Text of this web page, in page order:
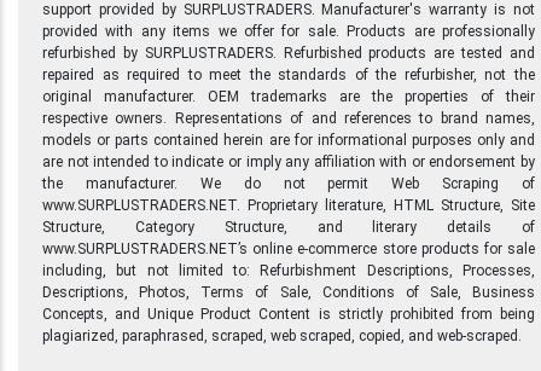
support provided by SURPLUSTRADERS. Manufacturer's warranty is not
provided with any items we offer for sale. Products are professionally
refurbished by SURPLUSTRADERS. Refurbished products are tested and
repaired as required to meet the standards of the refurbisher, not the
original manufacturer. OEM trademarks are the properties of their
respective owners. Representations of and references to brand names,
models or parts contained herein are for informational purposes only and
are not intended to indicate or imply any affiliation with or endorsement by
the manufacturer. We do not permit Web Scraping of
www.SURPLUSTRADERS.NET. Proprietary literature, HTML Structure, Site
Structure, Category Structure, and literary details of
www.SURPLUSTRADERS.NET’s online e-commerce store products for sale
including, but not limited to: Refurbishment Descriptions, Processes,
Descriptions, Photos, Terms of Sale, Conditions of Sale, Business
Concepts, and Unique Product Content is strictly prohibited from being
plagiarized, paraphrased, scraped, web scraped, copied, and web-scraped.